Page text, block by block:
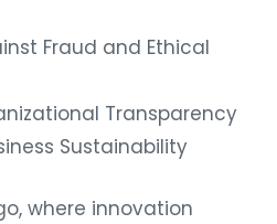
Fraud and Ethical
Transparency
Sustainability
where innovation